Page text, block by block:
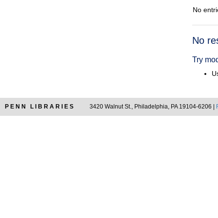
No
No
Try
PENN LIBRARIES 3420 Walnut St., Philadelphia, PA 19104-6206 |